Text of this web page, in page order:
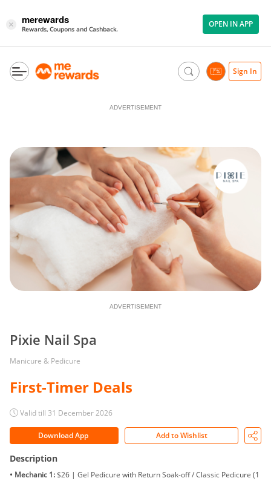
× merewards
Rewards, Coupons and Cashback. OPEN IN APP
Sign In
ADVERTISEMENT
ADVERTISEMENT
Pixie Nail Spa
Manicure & Pedicure
First-Timer Deals
Valid till 31 December 2026
Download App Add to Wishlist
Description
• Mechanic 1:$26 | Gel Pedicure with Return Soak-off / Classic Pedicure (1